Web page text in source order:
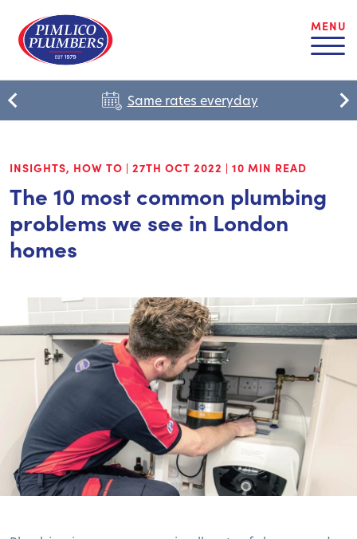
MENU
Same rates everyday
INSIGHTS, HOW TO | 27TH OCT 2022 | 10 MIN READ
The 10 most common plumbing
problems we see in London
homes